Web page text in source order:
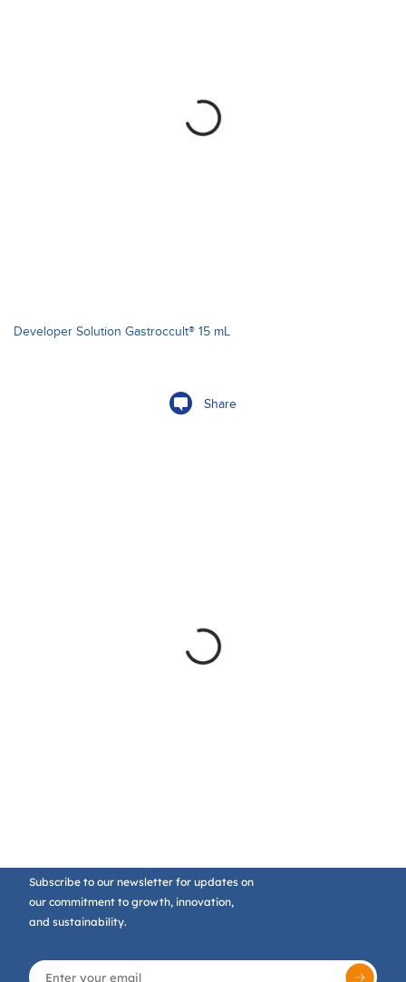
Developer Solution Gastroccult® 15 mL
Share
Subscribe to our newsletter for updates on
our commitment to growth, innovation,
and sustainability.